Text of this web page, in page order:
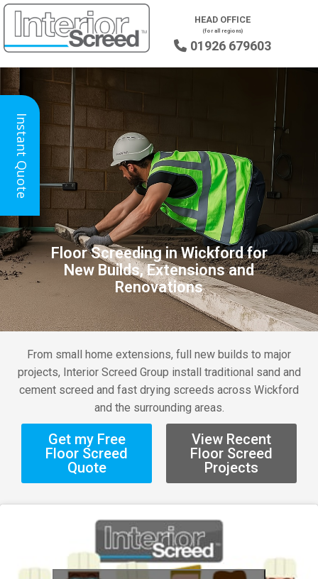
HEAD OFFICE
(for all regions)
 01926 679603
Floor Screeding in Wickford for
New Builds, Extensions and
Renovations
From small home extensions, full new builds to major
projects, Interior Screed Group install traditional sand and
cement screed and fast drying screeds across Wickford
and the surrounding areas.
Get my Free
Floor Screed
Quote
View Recent
Floor Screed
Projects
Instant Quote